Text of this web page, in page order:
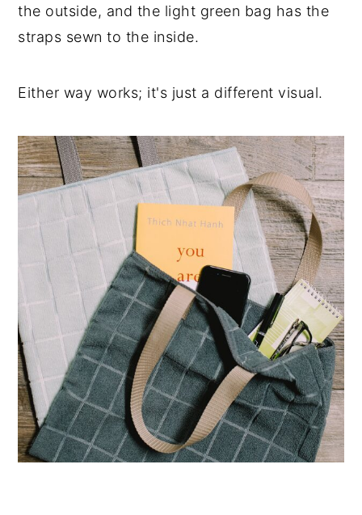
the outside, and the light green bag has the
straps sewn to the inside.
Either way works; it's just a different visual.